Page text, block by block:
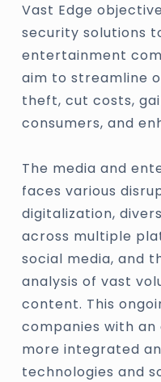
Vast Edge
security solutions
entertainment
aim to streamline
theft, cut costs,
consumers, and
The media and
faces various
digitalization,
across multiple
social media, and
analysis of vast
content. This
companies with
more integrated
technologies and